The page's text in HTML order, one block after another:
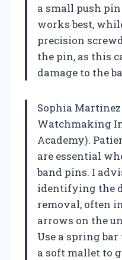
a small push
works best,
precision
the pin, as this
damage to the
Sophia
Watchmaking
Academy).
are essential
band pins. I
identifying the
removal, often
arrows on the
Use a spring
a soft mallet to